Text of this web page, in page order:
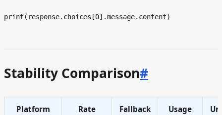
print (response.choices[0
Stability Comparison#
Platform
Rate
Fallback
Usage